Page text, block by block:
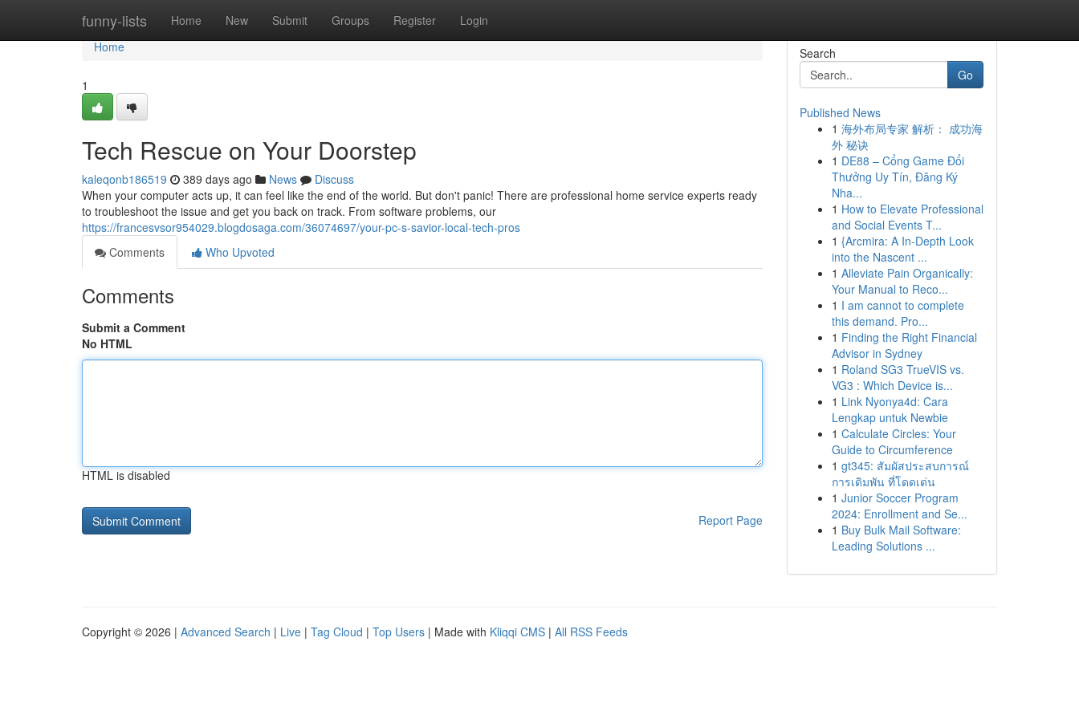
funny-lists Home New Submit Groups Register Login
Home
Home
1
Tech Rescue on Your Doorstep
kaleqonb186519 389 days ago News
Discuss
When your computer acts up, it can feel like the end of the world. But don't panic! There are professional home service experts ready
to troubleshoot the issue and get you back on track. From software problems, our
https://francesvsor954029.blogdosaga.com/36074697/your-pc-s-savior-local-tech-pros
Comments
Who Upvoted
Comments
Submit a Comment
No HTML
HTML is disabled
Report Page
Search
Go
Published News
1 海外布局专家 解析： 成功海
外 秘诀
1 DE88 – Cổng Game Đổi
Thưởng Uy Tín, Đăng Ký
Nha...
1 How to Elevate Professional
and Social Events T...
1 {Arcmira: A In-Depth Look
into the Nascent ...
1 Alleviate Pain Organically:
Your Manual to Reco...
1 I am cannot to complete
this demand. Pro...
1 Finding the Right Financial
Advisor in Sydney
1 Roland SG3 TrueVIS vs.
VG3 : Which Device is...
1 Link Nyonya4d: Cara
Lengkap untuk Newbie
1 Calculate Circles: Your
Guide to Circumference
1 gt345: สัมผัสประสบการณ์
การเดิมพัน ที่โดดเด่น
1 Junior Soccer Program
2024: Enrollment and Se...
1 Buy Bulk Mail Software:
Leading Solutions ...
Copyright © 2026 | Advanced Search | Live | Tag Cloud | Top Users | Made with Kliqqi CMS | All RSS Feeds